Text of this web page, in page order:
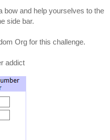
bow and help yourselves to the
side bar.
Org for this challenge.
addict